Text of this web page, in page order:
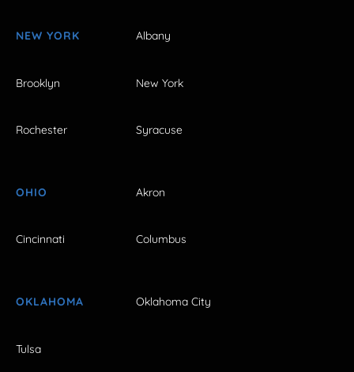
NEW YORK Albany
Brooklyn New York
Rochester Syracuse
OHIO Akron
Cincinnati Columbus
OKLAHOMA Oklahoma City
Tulsa